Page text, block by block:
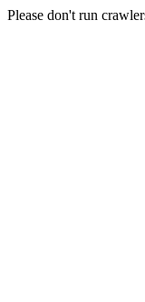
Please don't run